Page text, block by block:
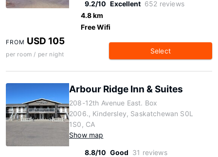
9.2/10 Excellent 652 reviews
4.8 km
Free Wifi
FROM USD 105
per room / per night Select
Arbour Ridge Inn & Suites
208-12th Avenue East. Box
2006., Kindersley, Saskatchewan S0L
1S0, CA
Show map
8.8/10 Good 31 reviews